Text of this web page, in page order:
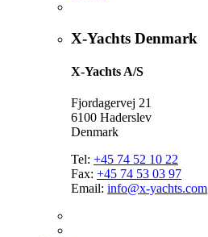
X-Yachts Denmark
X-Yachts A/S
Fjordagervej 21
6100 Haderslev
Denmark
Tel: +45 74 52 10 22
Fax: +45 74 53 03 97
Email: info@x-yachts.com